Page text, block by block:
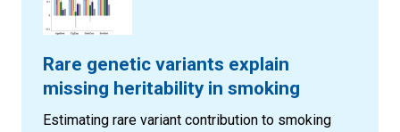
Rare genetic variants explain
missing heritability in smoking
Estimating rare variant contribution to smoking